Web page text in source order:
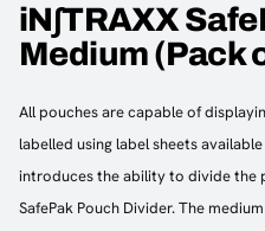
iN∫TRAXX
Medium (Pack
All pouches are capable of
labelled using label sheets
introduces the ability to divide the
SafePak Pouch Divider. The